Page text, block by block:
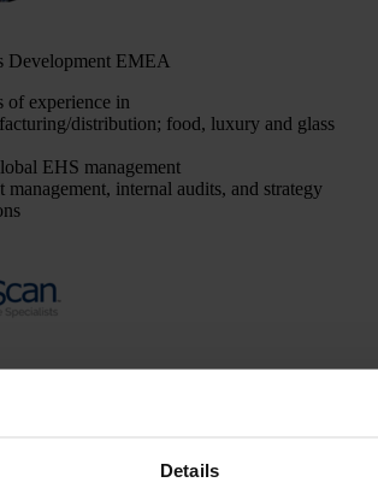
Details
Development EMEA
of experience in
distribution; food, luxury and glass
EHS management
management, internal audits, and strategy